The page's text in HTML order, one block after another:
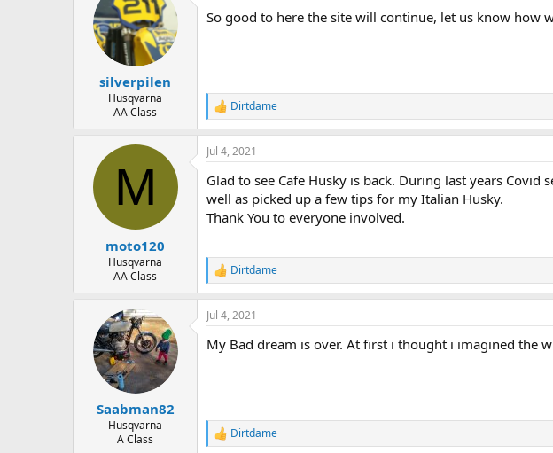
i
silverpilen
Husqvarna
AA Class
So good to here the site will continue, let us know how
R
e
a
c
i
o
n
s
Dirtdame
M
moto120
Husqvarna
AA Class
Jul 4, 2021
Glad to see Cafe Husky is back. During last years
well as picked up a few tips for my Italian Husky.
Thank You to everyone involved.
R
e
a
c
i
Dirtdame
Saabman82
Husqvarna
A Class
Jul 4, 2021
My Bad dream is over. At first i thought i imagined the
R
Dirtdame